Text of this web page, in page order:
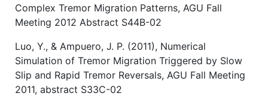
Complex Tremor Migration Patterns, AGU Fall
Meeting 2012 Abstract S44B-02
Luo, Y., & Ampuero, J. P. (2011), Numerical
Simulation of Tremor Migration Triggered by Slow
Slip and Rapid Tremor Reversals, AGU Fall Meeting
2011, abstract S33C-02